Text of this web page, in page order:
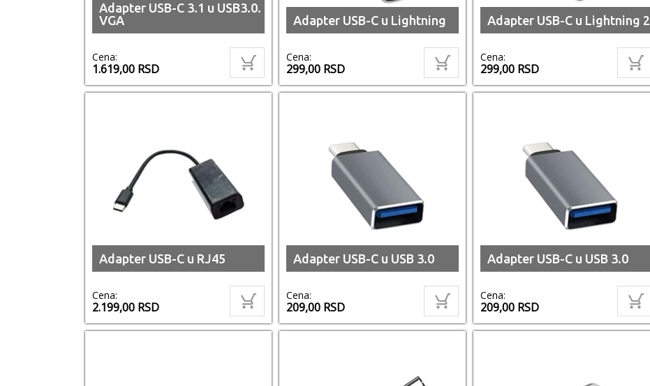
Adapter USB-C 3.1 u USB3.0.
VGA
Cena:
1.619,00 RSD
Adapter USB-C u Lightning
Cena:
299,00 RSD
Adapter USB-C u Lightning 2
Cena:
299,00 RSD
Adapter USB-C u RJ45
Cena:
2.199,00 RSD
Adapter USB-C u USB 3.0
Cena:
209,00 RSD
Adapter USB-C u USB 3.0
Cena:
209,00 RSD